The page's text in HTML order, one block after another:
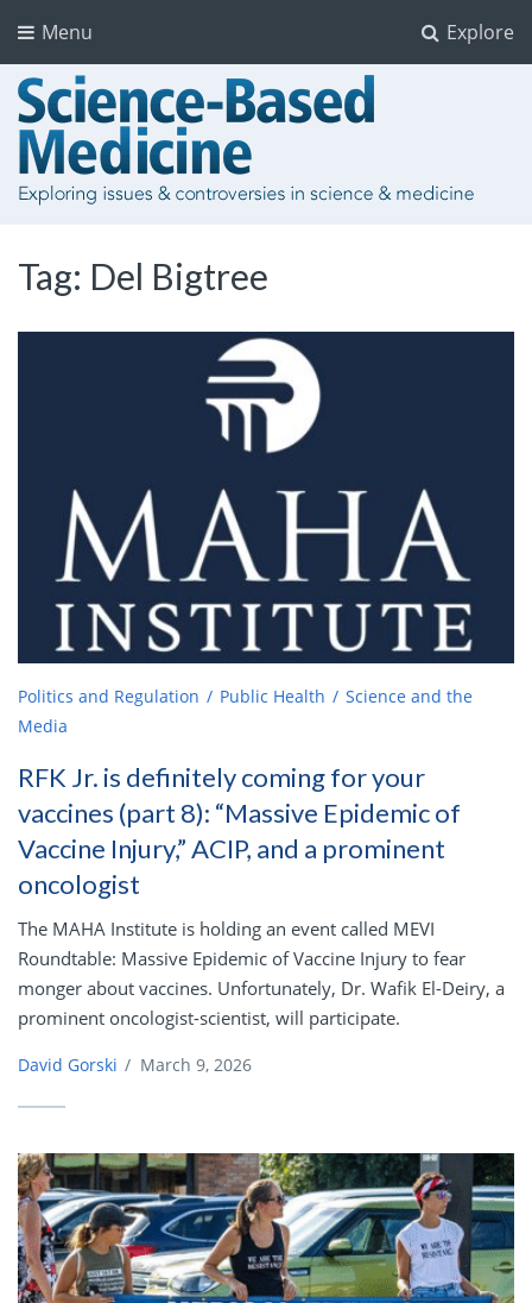
Explore
Menu
Tag: Del Bigtree
Politics and Regulation Public Health
Science and the
Media
RFK Jr. is definitely coming for your
vaccines (part 8): “Massive Epidemic of
Vaccine Injury,” ACIP, and a prominent
oncologist
The MAHA Institute is holding an event called MEVI
Roundtable: Massive Epidemic of Vaccine Injury to fear
monger about vaccines. Unfortunately, Dr. Wafik El-Deiry, a
prominent oncologist-scientist, will participate.
David Gorski / March 9, 2026